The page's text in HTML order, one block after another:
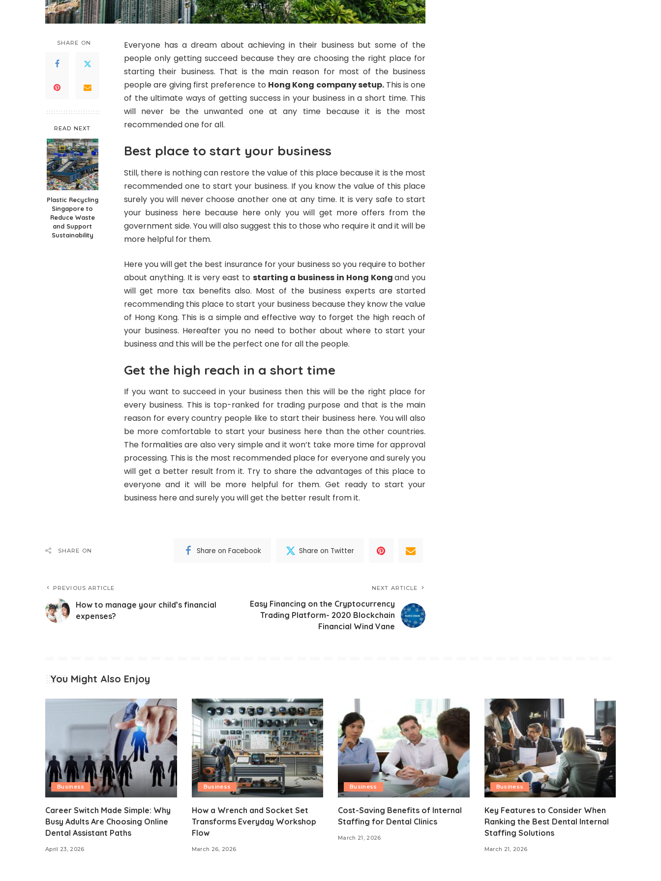
SHARE ON
READ NEXT
Plastic Recycling
Singapore to
Reduce Waste
and Support
Sustainability
Everyone has a dream about achieving in their business but some of the
people only getting succeed because they are choosing the right place for
starting their business. That is the main reason for most of the business
people are giving first preference to Hong Kong company setup. This is one
of the ultimate ways of getting success in your business in a short time. This
will never be the unwanted one at any time because it is the most
recommended one for all.
Best place to start your business
Still, there is nothing can restore the value of this place because it is the most
recommended one to start your business. If you know the value of this place
surely you will never choose another one at any time. It is very safe to start
your business here because here only you will get more offers from the
government side. You will also suggest this to those who require it and it will be
more helpful for them.
Here you will get the best insurance for your business so you require to bother
about anything. It is very east to starting a business in Hong Kongand you
will get more tax benefits also. Most of the business experts are started
recommending this place to start your business because they know the value
of Hong Kong. This is a simple and effective way to forget the high reach of
your business. Hereafter you no need to bother about where to start your
business and this will be the perfect one for all the people.
Get the high reach in a short time
If you want to succeed in your business then this will be the right place for
every business. This is top-ranked for trading purpose and that is the main
reason for every country people like to start their business here. You will also
be more comfortable to start your business here than the other countries.
The formalities are also very simple and it won’t take more time for approval
processing. This is the most recommended place for everyone and surely you
will get a better result from it. Try to share the advantages of this place to
everyone and it will be more helpful for them. Get ready to start your
business here and surely you will get the better result from it.
SHARE ON Share on Facebook Share on Twitter
PREVIOUS ARTICLE
How to manage your child’s financial
expenses?
NEXT ARTICLE
Easy Financing on the Cryptocurrency
Trading Platform- 2020 Blockchain
Financial Wind Vane
You Might Also Enjoy
Business
Career Switch Made Simple: Why
Busy Adults Are Choosing Online
Dental Assistant Paths
April 23, 2026
Business
How a Wrench and Socket Set
Transforms Everyday Workshop
Flow
March 26, 2026
Business
Cost-Saving Benefits of Internal
Staffing for Dental Clinics
March 21, 2026
Business
Key Features to Consider When
Ranking the Best Dental Internal
Staffing Solutions
March 21, 2026